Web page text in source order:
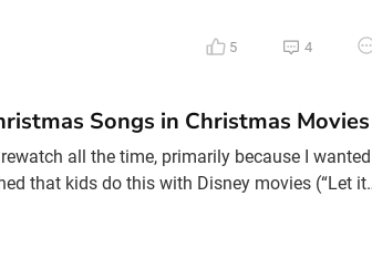
(a true work of art), or even ‘Scrooged’
5 4
Songs in Christmas Movies
all the time, primarily because I wanted
that kids do this with Disney movies (“Let it
more, intrigued by the pre-existing songs
the transition from VHS to DVD.